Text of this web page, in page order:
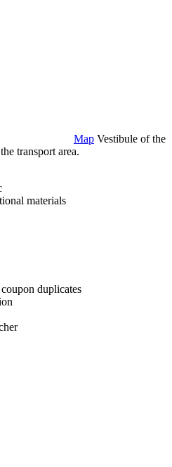
Map Vestibule of the
transport area.
materials
duplicates